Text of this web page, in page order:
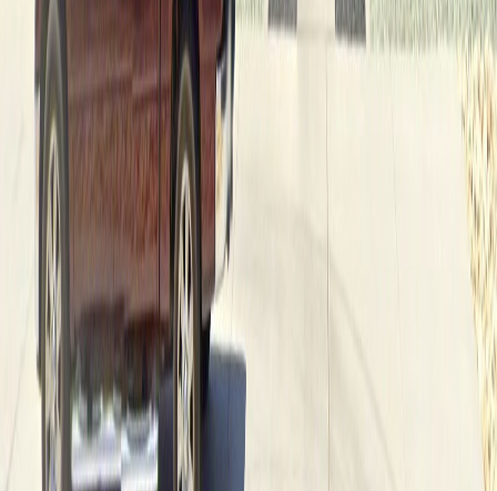
Two decades of crafting exceptional custom homes in
West Texas. A family tradition of quality and distinction.